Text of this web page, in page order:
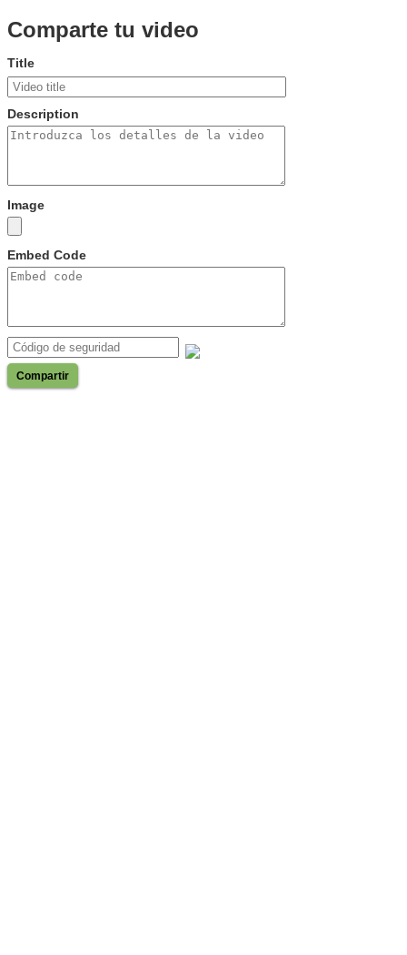
Comparte tu video
Title
Description
Image
Embed Code